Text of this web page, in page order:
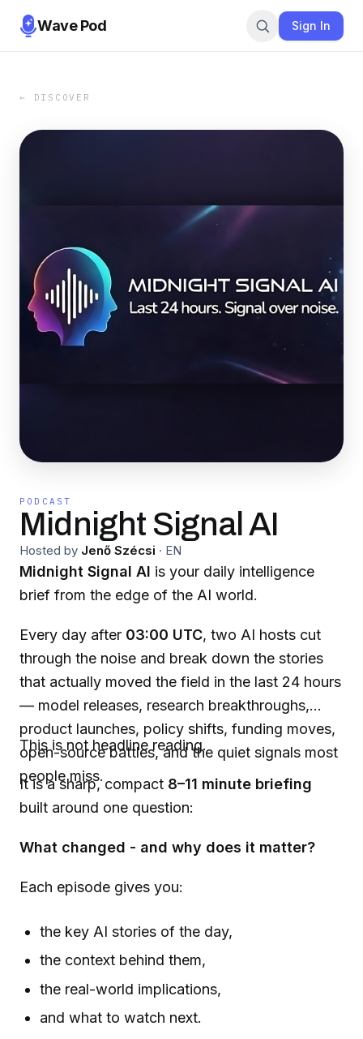
Wave Pod Sign In
← DISCOVER
PODCAST
Midnight Signal AI
Hosted by Jenő Szécsi · EN
Midnight Signal AI is your daily intelligence
brief from the edge of the AI world.
Every day after 03:00 UTC, two AI hosts cut
through the noise and break down the stories
that actually moved the field in the last 24 hours
— model releases, research breakthroughs,
product launches, policy shifts, funding moves,
open-source battles, and the quiet signals most
people miss.
This is not headline reading.
It is a sharp, compact 8–11 minute briefing
built around one question:
What changed - and why does it matter?
Each episode gives you:
the key AI stories of the day,
the context behind them,
the real-world implications,
and what to watch next.